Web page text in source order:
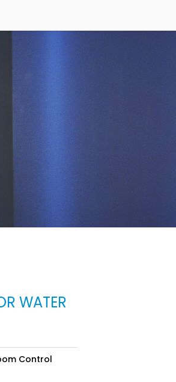
WATER
Control